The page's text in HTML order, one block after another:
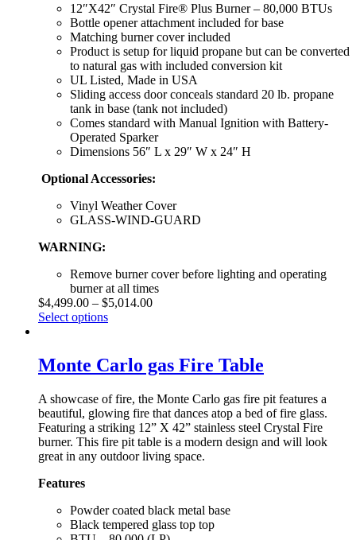
12″X42″ Crystal Fire® Plus Burner – 80,000 BTUs
Bottle opener attachment included for base
Matching burner cover included
Product is setup for liquid propane but can be converted
to natural gas with included conversion kit
UL Listed, Made in USA
Sliding access door conceals standard 20 lb. propane
tank in base (tank not included)
Comes standard with Manual Ignition with Battery-
Operated Sparker
Dimensions 56″ L x 29″ W x 24″ H
Optional Accessories:
Vinyl Weather Cover
GLASS-WIND-GUARD
WARNING:
Remove burner cover before lighting and operating
burner at all times
$4,499.00 – $5,014.00
Select options
Monte Carlo gas Fire Table
A showcase of fire, the Monte Carlo gas fire pit features a
beautiful, glowing fire that dances atop a bed of fire glass.
Featuring a striking 12” X 42” stainless steel Crystal Fire
burner. This fire pit table is a modern design and will look
great in any outdoor living space.
Features
Powder coated black metal base
Black tempered glass top top